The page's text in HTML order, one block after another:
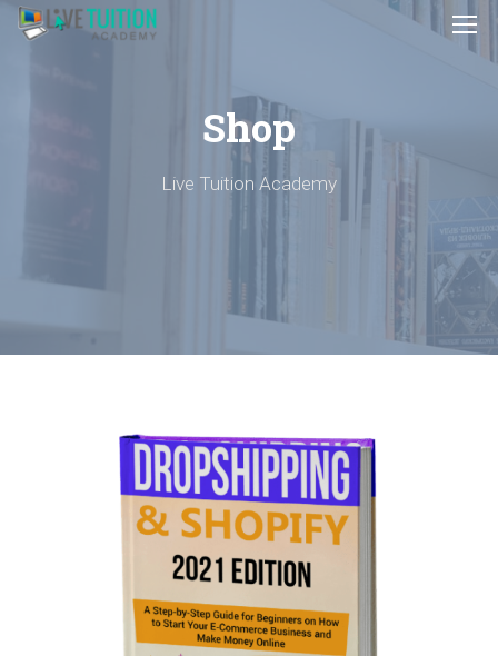
Shop
Live Tuition Academy